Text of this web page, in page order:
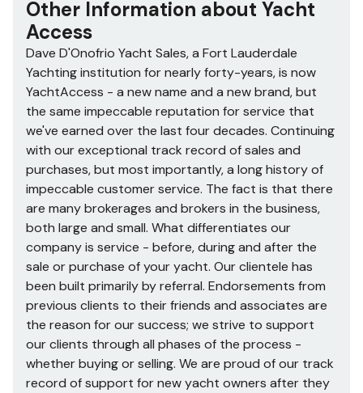
Other Information about Yacht
Access
Dave D'Onofrio Yacht Sales, a Fort Lauderdale
Yachting institution for nearly forty-years, is now
YachtAccess - a new name and a new brand, but
the same impeccable reputation for service that
we've earned over the last four decades. Continuing
with our exceptional track record of sales and
purchases, but most importantly, a long history of
impeccable customer service. The fact is that there
are many brokerages and brokers in the business,
both large and small. What differentiates our
company is service - before, during and after the
sale or purchase of your yacht. Our clientele has
been built primarily by referral. Endorsements from
previous clients to their friends and associates are
the reason for our success; we strive to support
our clients through all phases of the process -
whether buying or selling. We are proud of our track
record of support for new yacht owners after they